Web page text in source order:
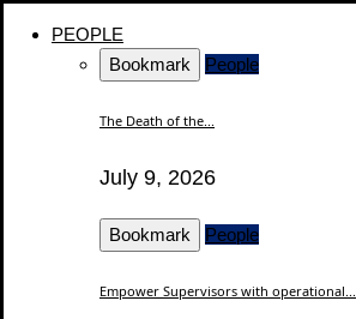
PEOPLE
Bookmark
People
The Death of the...
July 9, 2026
Bookmark People
Empower Supervisors with operational...